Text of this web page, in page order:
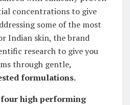
concentrations to give
some of the most
Indian skin, the brand
research to give you
through gentle,
formulations.
four high performing